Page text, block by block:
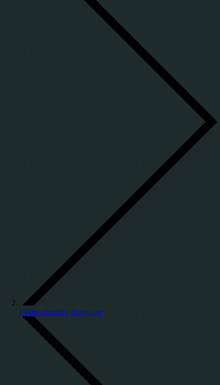
Homeschooling Resources